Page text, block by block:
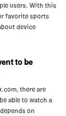
users. With this
favorite sports
device
to be
there are
able to watch a
on